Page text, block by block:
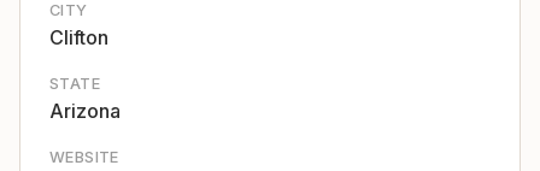
CITY
Clifton
STATE
Arizona
WEBSITE